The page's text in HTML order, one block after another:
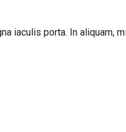
iaculis porta. In aliquam,